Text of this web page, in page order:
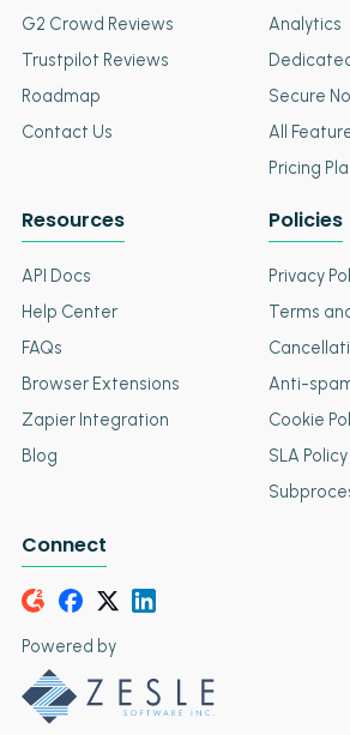
G2 Crowd Reviews
Trustpilot Reviews
Roadmap
Contact Us
Analytics
Secure
All
Pricing
Resources
API Docs
Help Center
FAQs
Browser Extensions
Zapier Integration
Blog
Policies
Privacy
Terms
Anti-
Cookie
SLA Policy
Connect
Powered by